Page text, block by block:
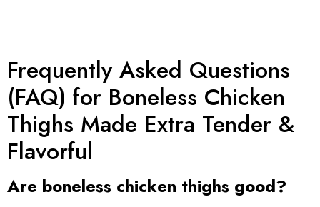
Frequently Asked Questions
(FAQ) for Boneless Chicken
Thighs Made Extra Tender &
Flavorful
Are boneless chicken thighs good?